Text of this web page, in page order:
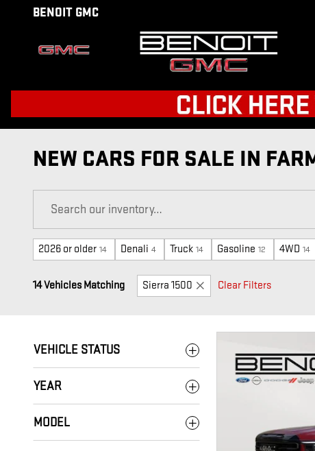
Skip to main content
BENOIT GMC
NEW CARS FOR SALE IN
2026 or older 14 Denali 4 Truck 14 Gasoline 12 4WD 14
14 Vehicles Matching Sierra 1500 Clear Filters
VEHICLE STATUS
YEAR
MODEL